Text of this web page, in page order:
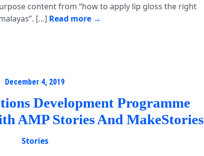
content from “how to apply lip gloss the right
[…] Read more
December 4, 2019
Development Programme
AMP Stories And MakeStories
Stories